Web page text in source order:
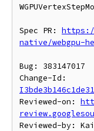
Spec PR:
native/webgpu-
Bug: 383147017
Reviewed-on:
Reviewed-by: